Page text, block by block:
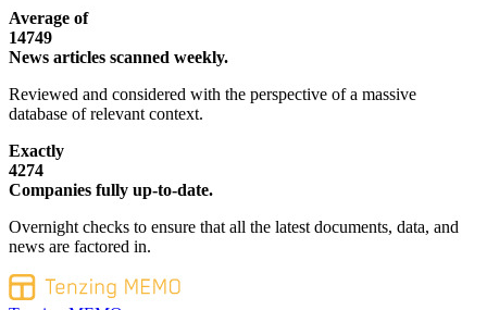
Average of
14749
News articles scanned weekly.
Reviewed and considered with the perspective of a massive
database of relevant context.
Exactly
4274
Companies fully up-to-date.
Overnight checks to ensure that all the latest documents, data, and
news are factored in.